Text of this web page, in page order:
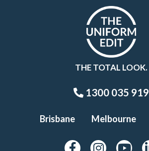
THE TOTAL LOOK.
1300 035 919
Brisbane Melbourne